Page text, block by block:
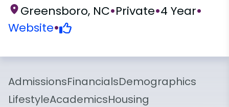
Greensboro, NC•Private•4 Year•
Website•
AdmissionsFinancialsDemographics
LifestyleAcademicsHousing